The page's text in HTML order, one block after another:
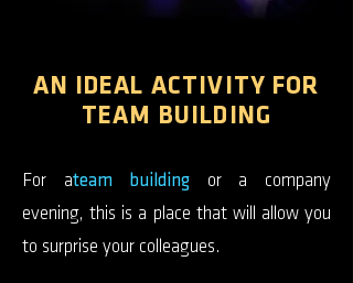
AN IDEAL ACTIVITY FOR
TEAM BUILDING
For ateam building or a company
evening, this is a place that will allow you
to surprise your colleagues.